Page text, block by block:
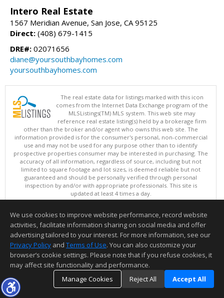
Intero Real Estate
1567 Meridian Avenue, San Jose, CA 95125
Direct: (408) 679-1415
DRE#: 02071656
diane@yoursouthbayhomes.com
yoursouthbayhomes.com
The real estate data for listings marked with this icon
comes from the Internet Data Exchange program of the
MLSListings(TM) MLS system. This web site may
reference real estate listing(s) held by a brokerage firm
other than the broker and/or agent who owns this web site. The
information provided is for the consumer's personal, non-commercial
use and may not be used for any purpose other than to identify
prospective properties consumer may be interested in purchasing. The
accuracy of all information, regardless of source, including but not
limited to square footage and lot sizes, is deemed reliable but not
guaranteed and should be personally verified through personal
inspection by and/or with appropriate professionals. This site is
updated at least 4 times a day.
Copyright © MLSListings Inc. 2026. All rights reserved
This content last updated on 08/08/2026 11:22 AM.
Information deemed reliable but not guaranteed to be accurate.
We use cookies to improve website performance, record website
activities, facilitate information sharing on social media and offer
advertising tailored to your interest. For more information, see our
Privacy Policy and Terms of Use. You can also customize your
browser’s cookie settings. Please note that if you refuse cookies, it
may affect site functionality and performance.
Manage Cookies
Reject All Accept All